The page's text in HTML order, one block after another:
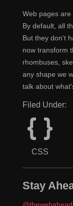
Web pages are
By default, all
But they don't
now transform
rhombuses,
any shape we
talk about
Filed Under:
CSS
Stay
@thewebahead